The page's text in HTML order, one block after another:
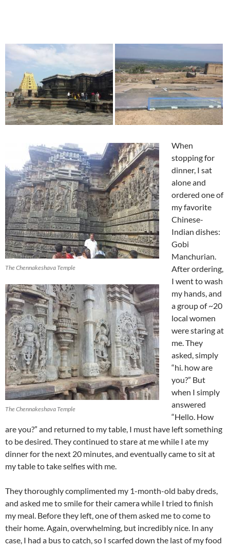
The Chennakeshava Temple
The Chennakeshava Temple
When
stopping for
dinner, I sat
alone and
ordered one of
my favorite
Chinese-
Indian dishes:
Gobi
Manchurian.
After ordering,
I went to wash
my hands, and
a group of ~20
local women
were staring at
me. They
asked, simply
“hi. how are
you?” But
when I simply
answered
“Hello. How
are you?” and returned to my table, I must have left something
to be desired. They continued to stare at me while I ate my
dinner for the next 20 minutes, and eventually came to sit at
my table to take selfies with me.
They thoroughly complimented my 1-month-old baby dreds,
and asked me to smile for their camera while I tried to finish
my meal. Before they left, one of them asked me to come to
their home. Again, overwhelming, but incredibly nice. In any
case, I had a bus to catch, so I scarfed down the last of my food